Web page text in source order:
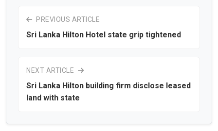
PREVIOUS ARTICLE
Sri Lanka Hilton Hotel state grip tightened
NEXT ARTICLE
Sri Lanka Hilton building firm disclose leased
land with state